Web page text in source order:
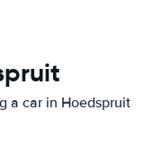
a car in Hoedspruit